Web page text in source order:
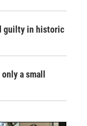
guilty in historic
a small